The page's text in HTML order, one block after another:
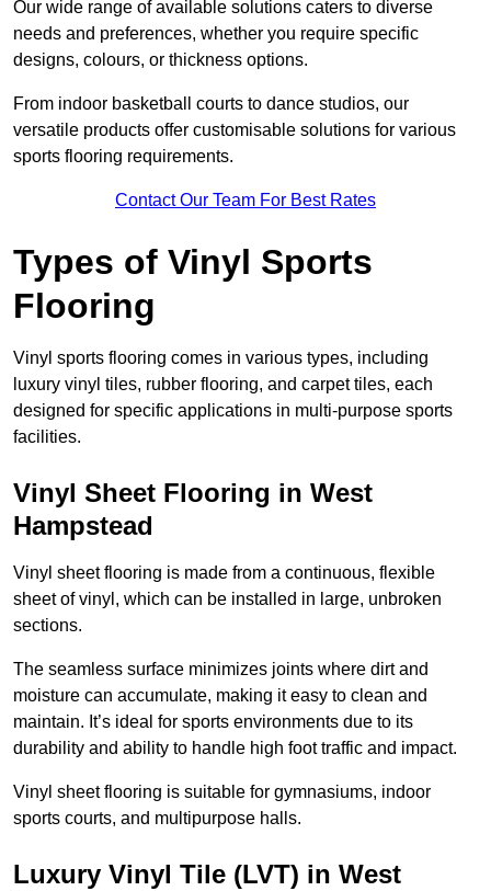
Our wide range of available solutions caters to diverse
needs and preferences, whether you require specific
designs, colours, or thickness options.
From indoor basketball courts to dance studios, our
versatile products offer customisable solutions for various
sports flooring requirements.
Contact Our Team For Best Rates
Types of Vinyl Sports
Flooring
Vinyl sports flooring comes in various types, including
luxury vinyl tiles, rubber flooring, and carpet tiles, each
designed for specific applications in multi-purpose sports
facilities.
Vinyl Sheet Flooring in West
Hampstead
Vinyl sheet flooring is made from a continuous, flexible
sheet of vinyl, which can be installed in large, unbroken
sections.
The seamless surface minimizes joints where dirt and
moisture can accumulate, making it easy to clean and
maintain. It’s ideal for sports environments due to its
durability and ability to handle high foot traffic and impact.
Vinyl sheet flooring is suitable for gymnasiums, indoor
sports courts, and multipurpose halls.
Luxury Vinyl Tile (LVT) in West